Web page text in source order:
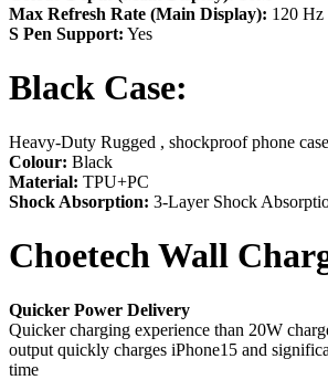
Max Refresh Rate (Main Display): 120 Hz
S Pen Support: Yes
Black Case:
Heavy-Duty Rugged , shockproof phone case
Colour: Black
Material: TPU+PC
Shock Absorption: 3-Layer Shock
Choetech Wall
Quicker Power Delivery
Quicker charging experience than 20W
output quickly charges iPhone15 and
time